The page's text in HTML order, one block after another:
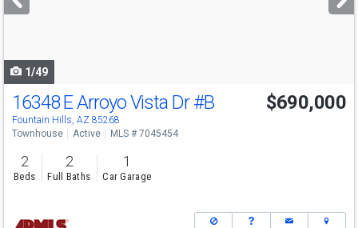
buttons
1/49
Open House
Sun
11-3
16348 E Arroyo Vista Dr#B
Fountain Hills, AZ 85268
$690,000
Townhouse Active MLS # 7045454
2
Beds
2
Full Baths
1
Car Garage